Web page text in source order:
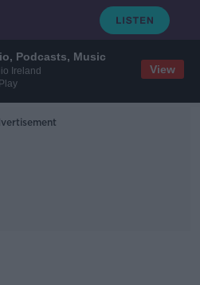
Podcasts, Music
Ireland
View